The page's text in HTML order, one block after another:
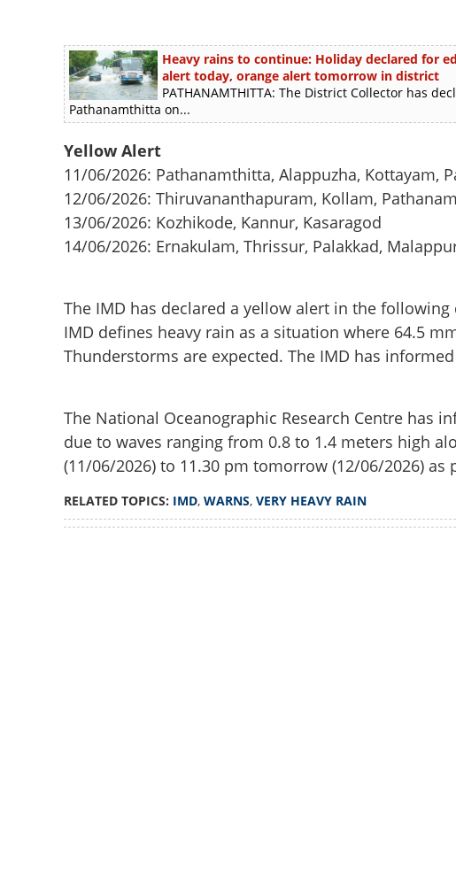
Heavy rains to continue: Holiday declared for
alert today, orange alert tomorrow in district
PATHANAMTHITTA: The District Collector has
Pathanamthitta on...
Yellow Alert
11/06/2026: Pathanamthitta, Alappuzha, Kottayam,
12/06/2026: Thiruvananthapuram, Kollam,
13/06/2026: Kozhikode, Kannur, Kasaragod
14/06/2026: Ernakulam, Thrissur, Palakkad,
The IMD has declared a yellow alert in the
IMD defines heavy rain as a situation where 64.5
Thunderstorms are expected. The IMD has
The National Oceanographic Research Centre has
due to waves ranging from 0.8 to 1.4 meters high
(11/06/2026) to 11.30 pm tomorrow (12/06/2026)
RELATED TOPICS: IMD, WARNS, VERY HEAVY RAIN